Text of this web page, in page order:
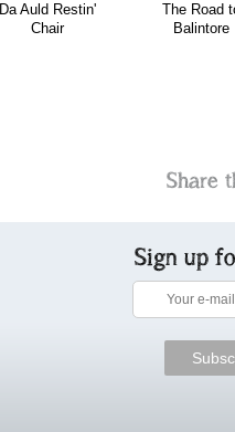
Da Auld Restin'
Chair
The Road
Balintore
Share
Sign up